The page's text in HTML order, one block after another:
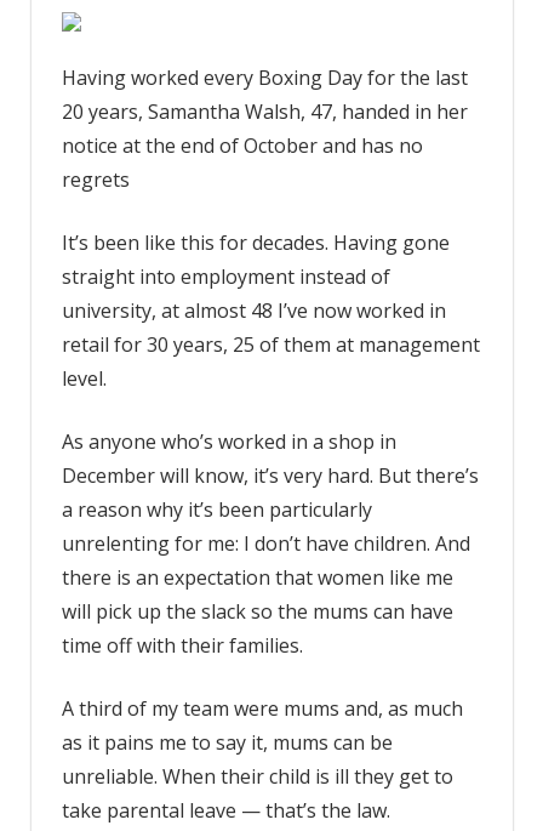
Having worked every Boxing Day for the last
20 years, Samantha Walsh, 47, handed in her
notice at the end of October and has no
regrets
It’s been like this for decades. Having gone
straight into employment instead of
university, at almost 48 I’ve now worked in
retail for 30 years, 25 of them at management
level.
As anyone who’s worked in a shop in
December will know, it’s very hard. But there’s
a reason why it’s been particularly
unrelenting for me: I don’t have children. And
there is an expectation that women like me
will pick up the slack so the mums can have
time off with their families.
A third of my team were mums and, as much
as it pains me to say it, mums can be
unreliable. When their child is ill they get to
take parental leave — that’s the law.